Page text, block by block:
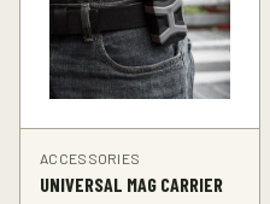
ACCESSORIES
UNIVERSAL MAG CARRIER